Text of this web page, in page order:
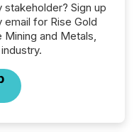
Sign up
for Rise Gold
Mining and Metals,